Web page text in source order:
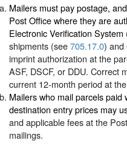
Mailers must pay postage,
Post Office where they are
Electronic Verification System
shipments (see705.17.0) and
imprint authorization at the
ASF, DSCF, or DDU. Correct
current 12-month period at
Mailers who mail parcels
destination entry prices may
and applicable fees at the
mailings.